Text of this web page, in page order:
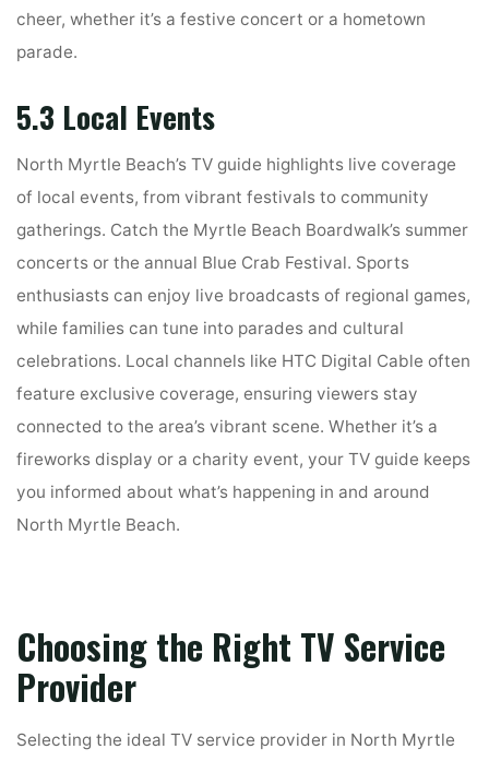
cheer, whether it’s a festive concert or a hometown
parade.
5.3 Local Events
North Myrtle Beach’s TV guide highlights live coverage
of local events, from vibrant festivals to community
gatherings. Catch the Myrtle Beach Boardwalk’s summer
concerts or the annual Blue Crab Festival. Sports
enthusiasts can enjoy live broadcasts of regional games,
while families can tune into parades and cultural
celebrations. Local channels like HTC Digital Cable often
feature exclusive coverage, ensuring viewers stay
connected to the area’s vibrant scene. Whether it’s a
fireworks display or a charity event, your TV guide keeps
you informed about what’s happening in and around
North Myrtle Beach.
Choosing the Right TV Service
Provider
Selecting the ideal TV service provider in North Myrtle